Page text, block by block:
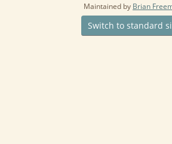
Maintained by Brian
Switch to standard